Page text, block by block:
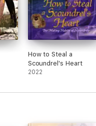
How to Steal a
Scoundrel's Heart
2022